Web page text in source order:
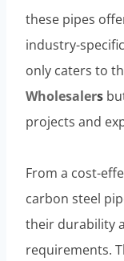
these pipes
industry-
only caters to
Wholesalers
projects and
From a cost-
carbon steel
their durability
requirements.